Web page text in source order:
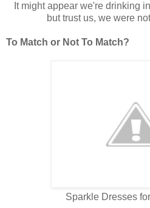
It might appear we're drinking
but trust us, we were
To Match or Not To Match?
Sparkle Dresses